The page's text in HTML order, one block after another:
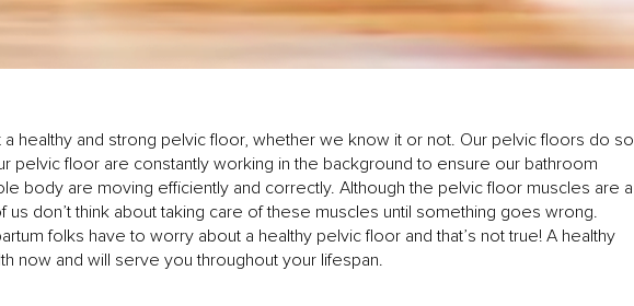
a healthy and strong pelvic floor, whether we know it or not. Our pelvic floors do so
pelvic floor are constantly working in the background to ensure our bathroom
body are moving efficiently and correctly. Although the pelvic floor muscles are a
don’t think about taking care of these muscles until something goes wrong.
folks have to worry about a healthy pelvic floor and that’s not true! A healthy
now and will serve you throughout your lifespan.